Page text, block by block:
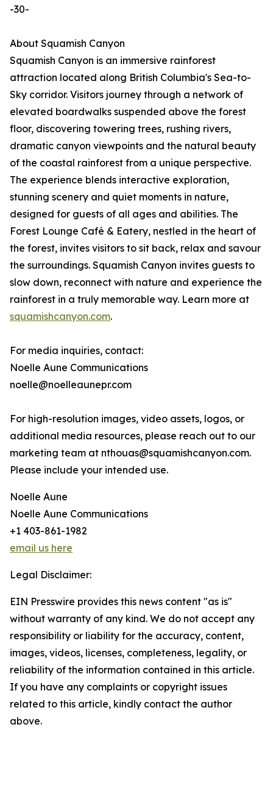
-30-
About Squamish Canyon
Squamish Canyon is an immersive rainforest
attraction located along British Columbia's Sea-to-
Sky corridor. Visitors journey through a network of
elevated boardwalks suspended above the forest
floor, discovering towering trees, rushing rivers,
dramatic canyon viewpoints and the natural beauty
of the coastal rainforest from a unique perspective.
The experience blends interactive exploration,
stunning scenery and quiet moments in nature,
designed for guests of all ages and abilities. The
Forest Lounge Café & Eatery, nestled in the heart of
the forest, invites visitors to sit back, relax and savour
the surroundings. Squamish Canyon invites guests to
slow down, reconnect with nature and experience the
rainforest in a truly memorable way. Learn more at
squamishcanyon.com.
For media inquiries, contact:
Noelle Aune Communications
noelle@noelleaunepr.com
For high-resolution images, video assets, logos, or
additional media resources, please reach out to our
marketing team at nthouas@squamishcanyon.com.
Please include your intended use.
Noelle Aune
Noelle Aune Communications
+1 403-861-1982
email us here
Legal Disclaimer:
EIN Presswire provides this news content "as is"
without warranty of any kind. We do not accept any
responsibility or liability for the accuracy, content,
images, videos, licenses, completeness, legality, or
reliability of the information contained in this article.
If you have any complaints or copyright issues
related to this article, kindly contact the author
above.